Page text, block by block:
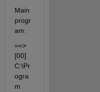
Main
progr
am:
==>
[00]
C:\Pr
ogra
m